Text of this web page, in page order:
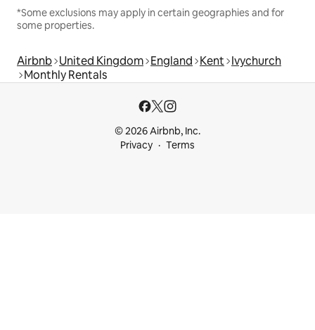
*Some exclusions may apply in certain geographies and for
some properties.
Airbnb United Kingdom England Kent Ivychurch
Monthly Rentals
© 2026 Airbnb, Inc.
Privacy
Terms